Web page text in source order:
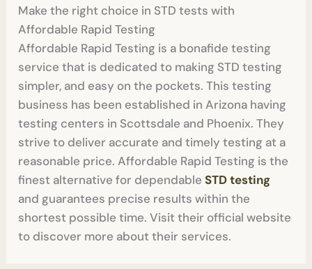
Make the right choice in STD tests with
Affordable Rapid Testing
Affordable Rapid Testing is a bonafide testing
service that is dedicated to making STD testing
simpler, and easy on the pockets. This testing
business has been established in Arizona having
testing centers in Scottsdale and Phoenix. They
strive to deliver accurate and timely testing at a
reasonable price. Affordable Rapid Testing is the
finest alternative for dependableSTD testing
and guarantees precise results within the
shortest possible time. Visit their official website
to discover more about their services.